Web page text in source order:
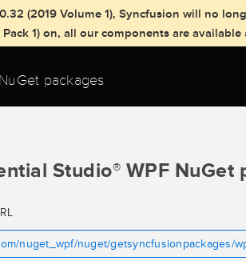
(2019 Volume 1), Syncfusion will no
Pack 1) on, all our components are available
NuGet packages
Studio® WPF NuGet
nuget_wpf/nuget/getsyncfusionpackages/